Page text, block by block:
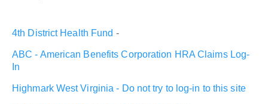
4th District Health Fund -
ABC - American Benefits Corporation HRA Claims Log-
In
Highmark West Virginia - Do not try to log-in to this site